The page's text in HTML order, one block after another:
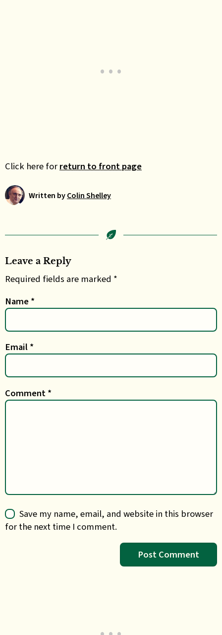
Click here for return to front page
Written byColin Shelley
Leave a Reply
Required fields are marked *
Name *
Email *
Comment *
Save my name, email, and website in this browser
for the next time I comment.